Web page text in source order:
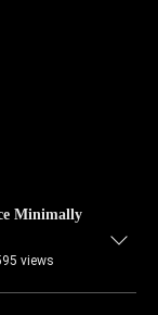
Minimally
views